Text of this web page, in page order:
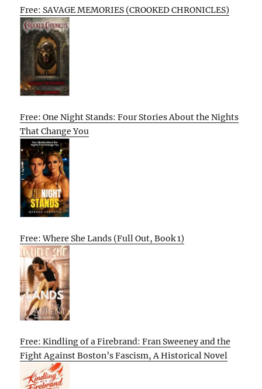
Free: SAVAGE MEMORIES (CROOKED CHRONICLES)
Free: One Night Stands: Four Stories About the Nights
That Change You
Free: Where She Lands (Full Out, Book 1)
Free: Kindling of a Firebrand: Fran Sweeney and the
Fight Against Boston’s Fascism, A Historical Novel